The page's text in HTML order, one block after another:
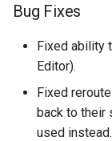
Bug Fixes
Fixed ability
Editor).
Fixed
back to their
used instead.